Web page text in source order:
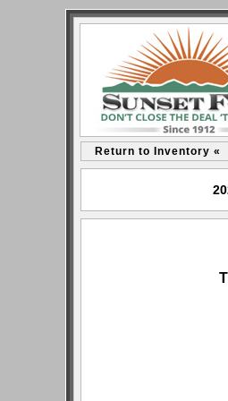
Return to Inventory «